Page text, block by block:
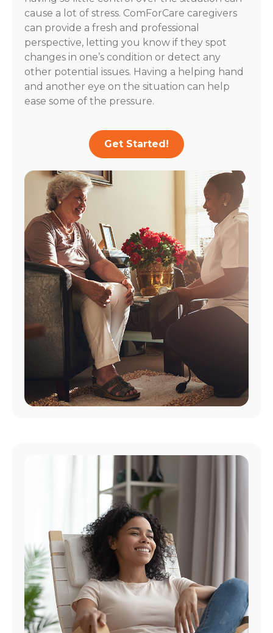
cause a lot of stress. ComForCare caregivers
can provide a fresh and professional
perspective, letting you know if they spot
changes in one’s condition or detect any
other potential issues. Having a helping hand
and another eye on the situation can help
ease some of the pressure.
Get Started!